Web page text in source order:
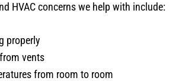
HVAC concerns we help with include:
properly
vents
from room to room